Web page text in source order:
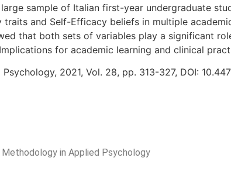
sample of Italian first-year undergraduate
and Self-Efficacy beliefs in multiple
that both sets of variables play a significant
for academic learning and clinical
2021, Vol. 28, pp. 313-327, DOI:
Methodology in Applied Psychology